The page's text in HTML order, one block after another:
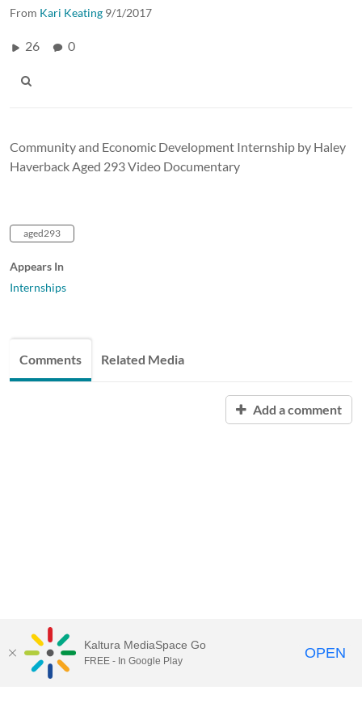
From Kari Keating 9/1/2017
26 0
Community and Economic Development Internship by Haley
Haverback Aged 293 Video Documentary
aged293
Appears In
Internships
Comments Related Media
Add a comment
Kaltura MediaSpace Go
FREE - In Google Play OPEN